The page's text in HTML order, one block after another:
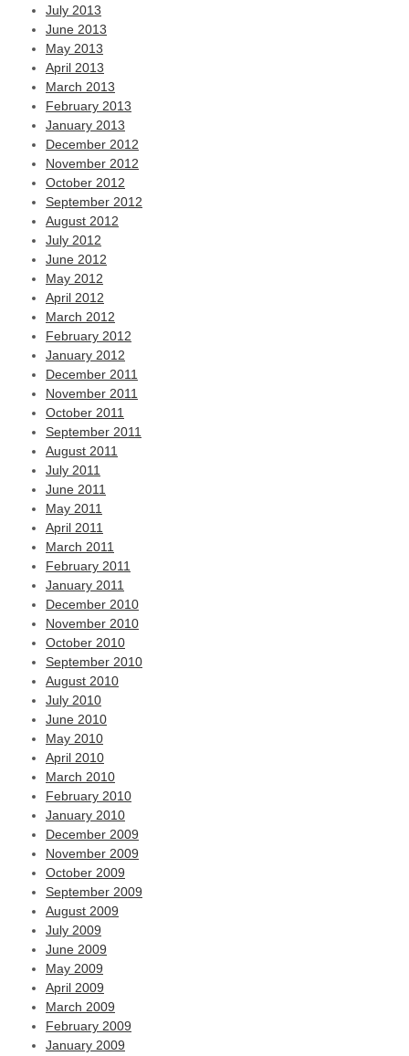
July 2013
June 2013
May 2013
April 2013
March 2013
February 2013
January 2013
December 2012
November 2012
October 2012
September 2012
August 2012
July 2012
June 2012
May 2012
April 2012
March 2012
February 2012
January 2012
December 2011
November 2011
October 2011
September 2011
August 2011
July 2011
June 2011
May 2011
April 2011
March 2011
February 2011
January 2011
December 2010
November 2010
October 2010
September 2010
August 2010
July 2010
June 2010
May 2010
April 2010
March 2010
February 2010
January 2010
December 2009
November 2009
October 2009
September 2009
August 2009
July 2009
June 2009
May 2009
April 2009
March 2009
February 2009
January 2009